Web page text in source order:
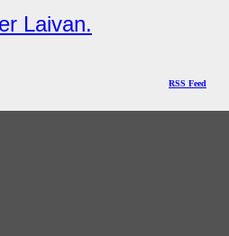
Laivan.
RSS Feed